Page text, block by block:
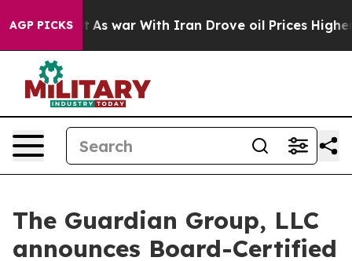
AGP PICKS
it Didn’t As war With Iran Drove oil Prices Higher,
The Guardian Group, LLC
announces Board-Certified